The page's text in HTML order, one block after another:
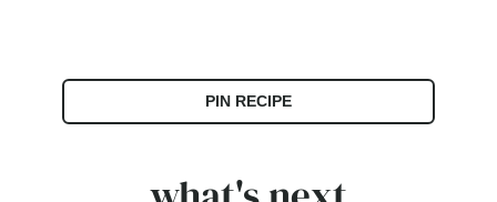
PIN RECIPE